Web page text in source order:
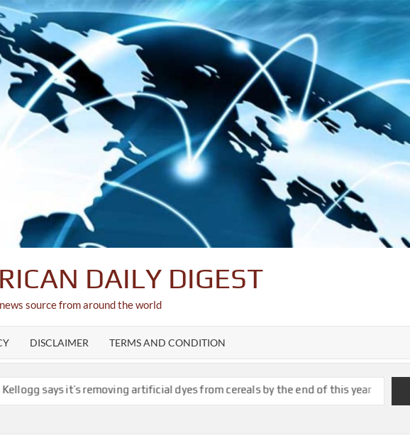
DAILY DIGEST
source from around the world
DISCLAIMER TERMS AND CONDITION
artificial dyes from cereals by the end of this year Sydney Towle, Who